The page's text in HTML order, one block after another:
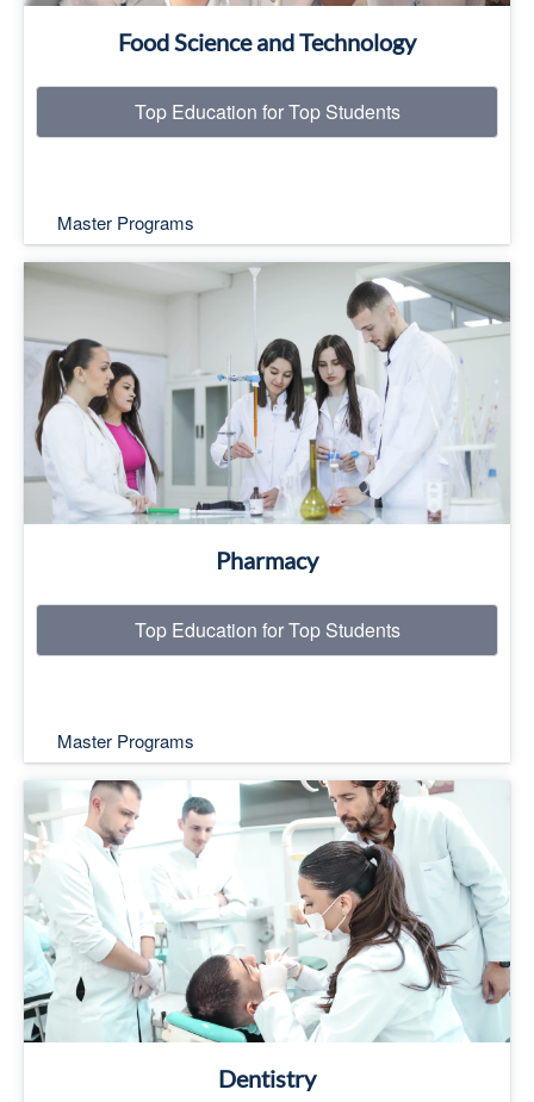
Food Science and Technology
Top Education for Top Students
Master Programs
Pharmacy
Top Education for Top Students
Master Programs
Top Education for Top Students
Read More
Dentistry
Top Education for Top Students
Read More